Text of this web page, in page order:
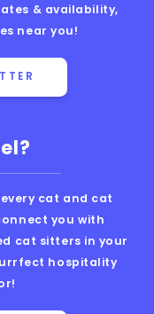
cat and cat
you with
cat sitters in your
hospitality
& availability,
near you!